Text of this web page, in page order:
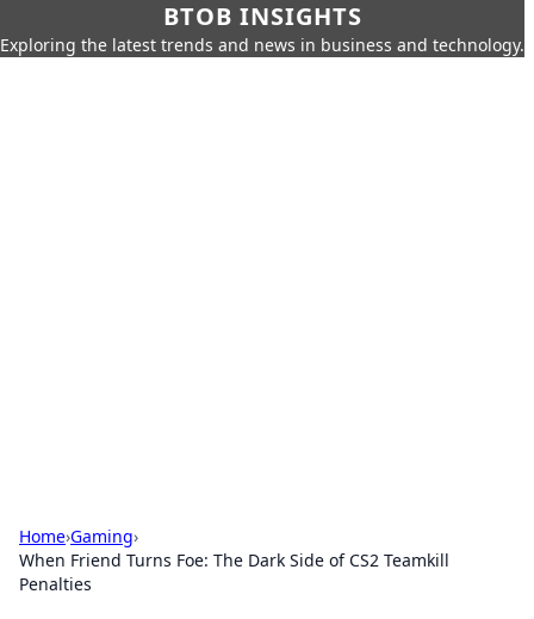
BTOB INSIGHTS
Exploring the latest trends and news in business and technology.
Home›Gaming›
When Friend Turns Foe: The Dark Side of CS2 Teamkill
Penalties